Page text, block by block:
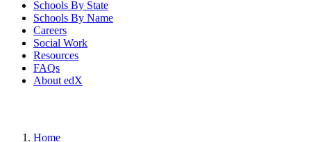
Schools By State
Schools By Name
Careers
Social Work
Resources
FAQs
About edX
Home